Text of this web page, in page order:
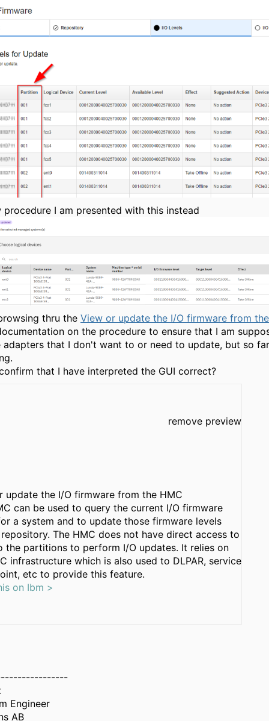
procedure I am presented with this instead
thru the View or update the I/O firmware from
on the procedure to ensure that I am
adapters that I don't want to or need to update, but so
that I have interpreted the GUI correct?
remove preview
update the I/O firmware from the HMC
can be used to query the current I/O firmware
a system and to update those firmware levels
The HMC does not have direct access to
the partitions to perform I/O updates. It relies on
infrastructure which is also used to DLPAR, service
etc to provide this feature.
on Ibm >
Engineer
AB